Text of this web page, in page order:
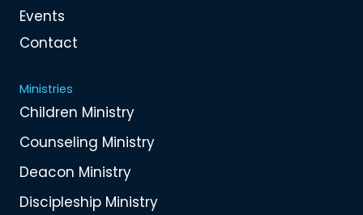
Events
Contact
Ministries
Children Ministry
Counseling Ministry
Deacon Ministry
Discipleship Ministry